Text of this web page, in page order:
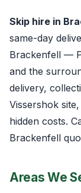
Skip hire in
same-day
Brackenfell —
and the
delivery,
Vissershok
hidden costs.
Brackenfell
Areas We